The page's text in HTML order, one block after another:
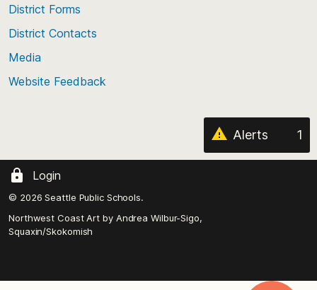
District Forms
District Contacts
Media
Website Feedback
Alerts 1
Login
© 2026 Seattle Public Schools.
Northwest Coast Art by Andrea Wilbur-Sigo,
Squaxin/Skokomish